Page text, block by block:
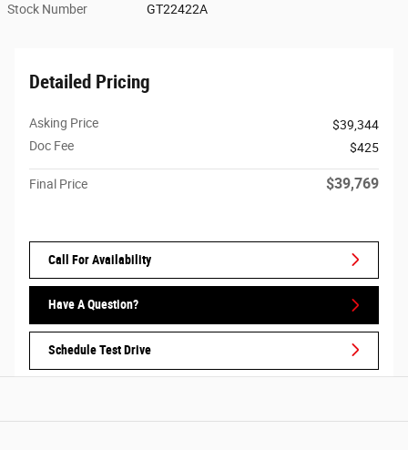
Stock Number GT22422A
Detailed Pricing
Asking Price
$39,344
Doc Fee
$425
Final Price $39,769
Call For Availability
Have A Question?
Schedule Test Drive